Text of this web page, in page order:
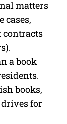
matters
cases,
contracts
a book
books,
for